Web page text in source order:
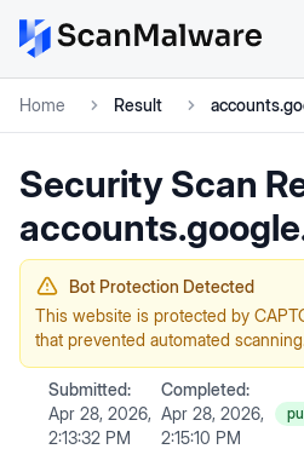
Home Result
Security Scan
Bot Protection Detected
This website is protected by
that prevented automated
Submitted:
Apr 28, 2026,
2:13:32 PM
Completed:
Apr 28, 2026,
2:15:10 PM